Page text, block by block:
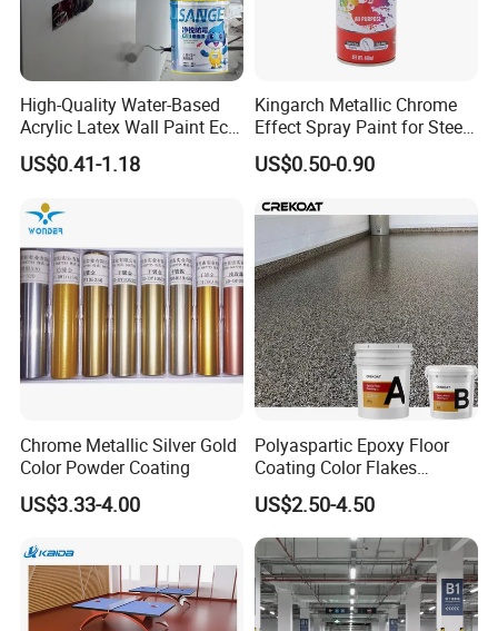
High-Quality Water-Based
Acrylic Latex Wall Paint Eco-
Friendly Non-Toxic Low
Odor Scrub Resistant High
US$0.41-1.18
Kingarch Metallic Chrome
Effect Spray Paint for Steel
Coating Hot DIP
Galvanizing Repair
US$0.50-0.90
Chrome Metallic Silver Gold
Color Powder Coating
US$3.33-4.00
Polyaspartic Epoxy Floor
Coating Color Flakes
Concrete Paint Epoxy Resin
for Flooring
US$2.50-4.50